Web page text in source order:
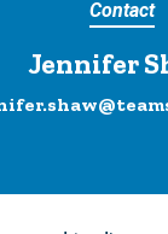
Contact
Jennifer